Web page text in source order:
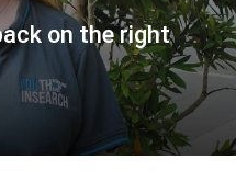
on the right